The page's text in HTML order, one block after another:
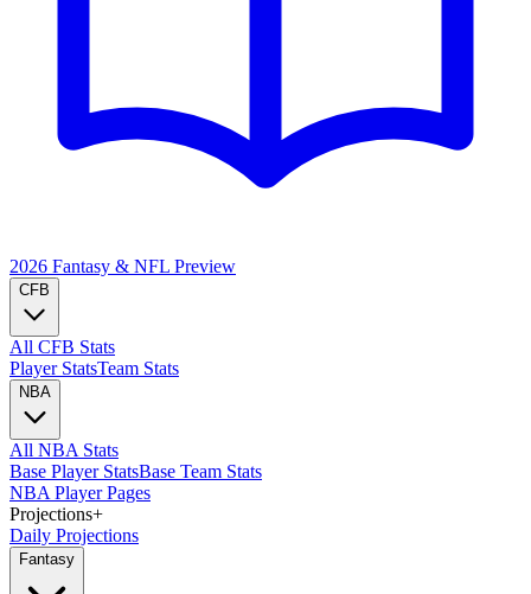
2026 Fantasy & NFL Preview
CFB
All CFB Stats
Player StatsTeam Stats
NBA
All NBA Stats
Base Player StatsBase Team Stats
NBA Player Pages
Projections+
Daily Projections
Fantasy